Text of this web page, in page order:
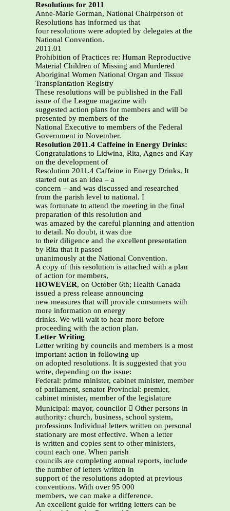
Resolutions for 2011
Anne-Marie Gorman, National Chairperson of
Resolutions has informed us that
four resolutions were adopted by delegates at the
National Convention.
2011.01
Prohibition of Practices re: Human Reproductive
Material Children of Missing and Murdered
Aboriginal Women National Organ and Tissue
Transplantation Registry
These resolutions will be published in the Fall
issue of the League magazine with
suggested action plans for members and will be
presented by members of the
National Executive to members of the Federal
Government in November.
Resolution 2011.4 Caffeine in Energy Drinks:
Congratulations to Lidwina, Rita, Agnes and Kay
on the development of
Resolution 2011.4 Caffeine in Energy Drinks. It
started out as an idea – a
concern – and was discussed and researched
from the parish level to national. I
was fortunate to attend the meeting in the final
preparation of this resolution and
was amazed by the careful planning and attention
to detail. No doubt, it was due
to their diligence and the excellent presentation
by Rita that it passed
unanimously at the National Convention.
A copy of this resolution is attached with a plan
of action for members,
HOWEVER, on October 6th; Health Canada
issued a press release announcing
new measures that will provide consumers with
more information on energy
drinks. We will wait to hear more before
proceeding with the action plan.
Letter Writing
Letter writing by councils and members is a most
important action in following up
on adopted resolutions. It is suggested that you
write, depending on the issue:
Federal: prime minister, cabinet minister, member
of parliament, senator Provincial: premier,
cabinet minister, member of the legislature
Municipal: mayor, councilor  Other persons in
authority: church, business, school system,
professions Individual letters written on personal
stationary are most effective. When a letter
is written and copies sent to other ministers,
count each one. When parish
councils are completing annual reports, include
the number of letters written in
support of the resolutions adopted at previous
conventions. With over 95 000
members, we can make a difference.
An excellent guide for writing letters can be